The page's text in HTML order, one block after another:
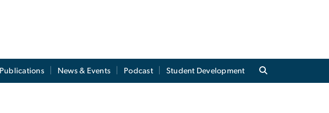
Publications News & Events Podcast Student Development